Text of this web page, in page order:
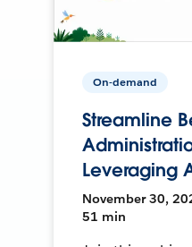
On-demand
Streamline
Leveraging
November 30,
51 min